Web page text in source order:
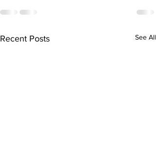
Recent Posts See All